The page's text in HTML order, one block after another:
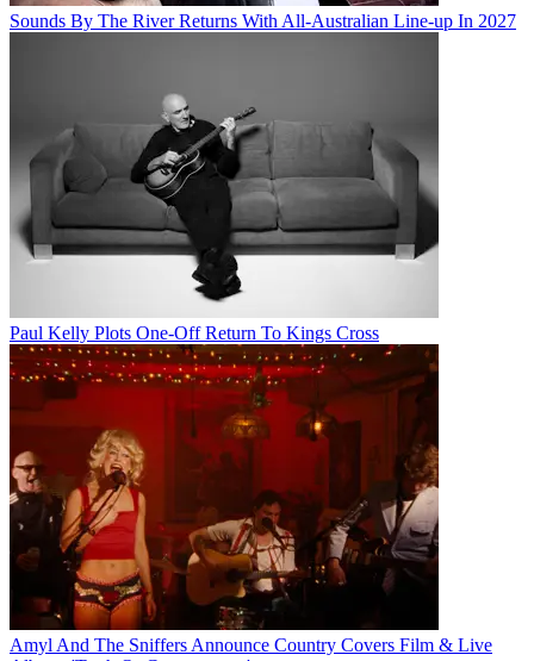
Sounds By The River Returns With All-Australian Line-up In 2027
Paul Kelly Plots One-Off Return To Kings Cross
Amyl And The Sniffers Announce Country Covers Film & Live